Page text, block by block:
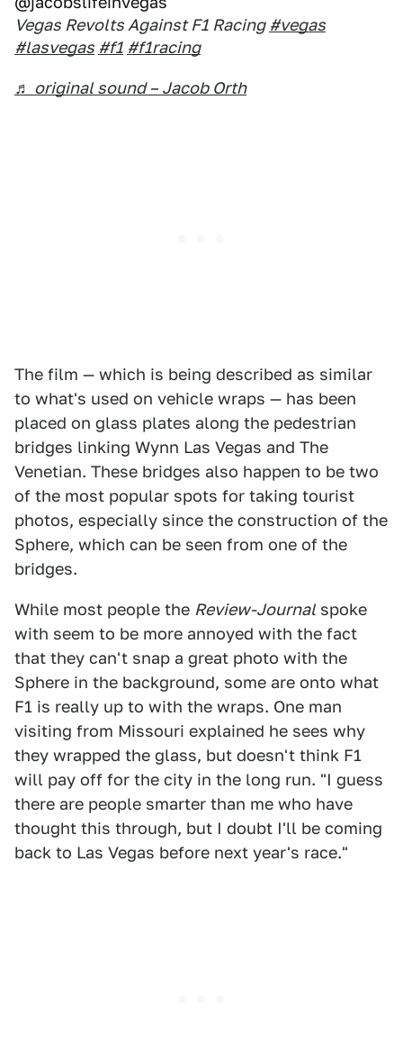
Vegas Revolts Against F1 Racing #vegas
#lasvegas #f1 #f1racing
♬ original sound – Jacob Orth
The film — which is being described as similar
to what's used on vehicle wraps — has been
placed on glass plates along the pedestrian
bridges linking Wynn Las Vegas and The
Venetian. These bridges also happen to be two
of the most popular spots for taking tourist
photos, especially since the construction of the
Sphere, which can be seen from one of the
bridges.
While most people the Review-Journalspoke
with seem to be more annoyed with the fact
that they can't snap a great photo with the
Sphere in the background, some are onto what
F1 is really up to with the wraps. One man
visiting from Missouri explained he sees why
they wrapped the glass, but doesn't think F1
will pay off for the city in the long run. "I guess
there are people smarter than me who have
thought this through, but I doubt I'll be coming
back to Las Vegas before next year's race."